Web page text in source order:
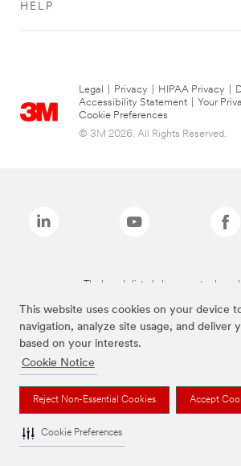
This website uses cookies on your device
navigation, analyze site usage, and deliver
based on your interests.
Cookie Notice
Reject Non-Essential Cookies Accept
Cookie Preferences
HELP
Legal Privacy HIPAA Privacy
Accessibility Statement
Your
Cookie Preferences
© 3M 2026. All Rights Reserved.
The brands listed above are